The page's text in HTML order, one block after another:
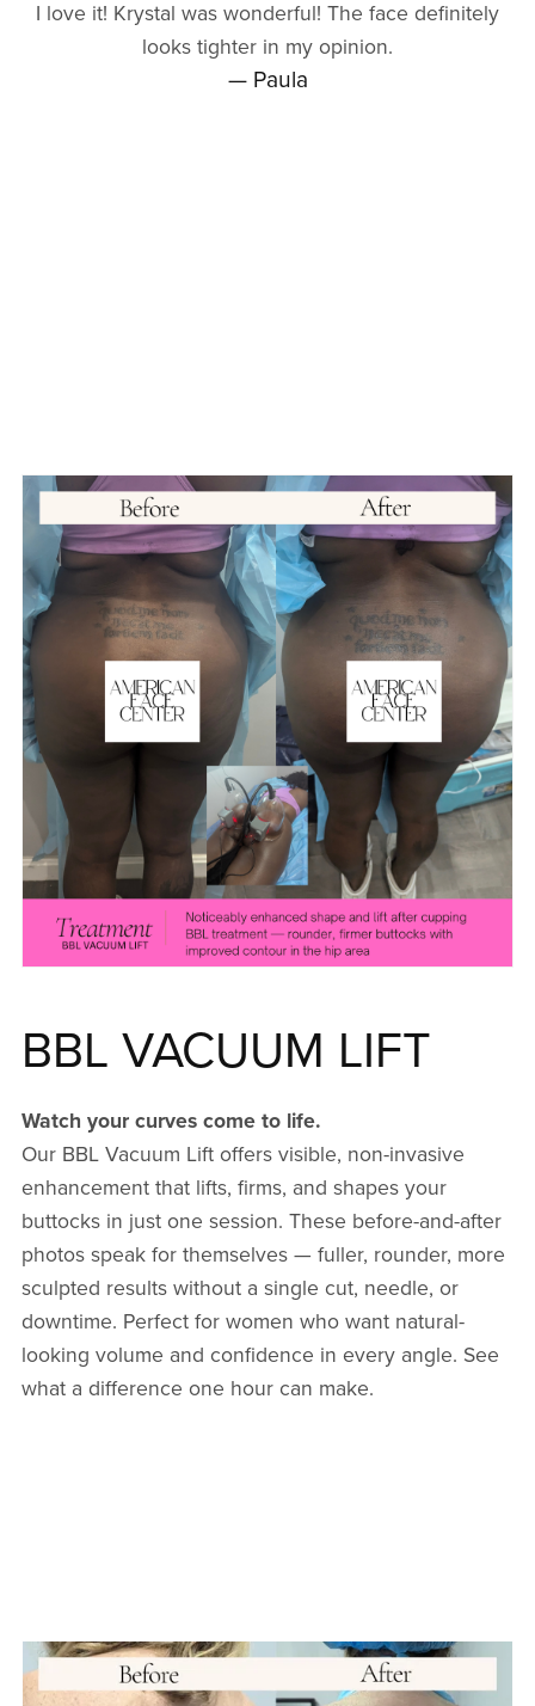
I love it! Krystal was wonderful! The face definitely
looks tighter in my opinion.
— Paula
BBL VACUUM LIFT
Watch your curves come to life.
Our BBL Vacuum Lift offers visible, non-invasive
enhancement that lifts, firms, and shapes your
buttocks in just one session. These before-and-after
photos speak for themselves — fuller, rounder, more
sculpted results without a single cut, needle, or
downtime. Perfect for women who want natural-
looking volume and confidence in every angle. See
what a difference one hour can make.